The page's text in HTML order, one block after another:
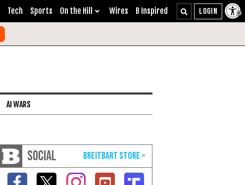
Tech Sports On the Hill Wires B Inspired
AI WARS
SOCIAL